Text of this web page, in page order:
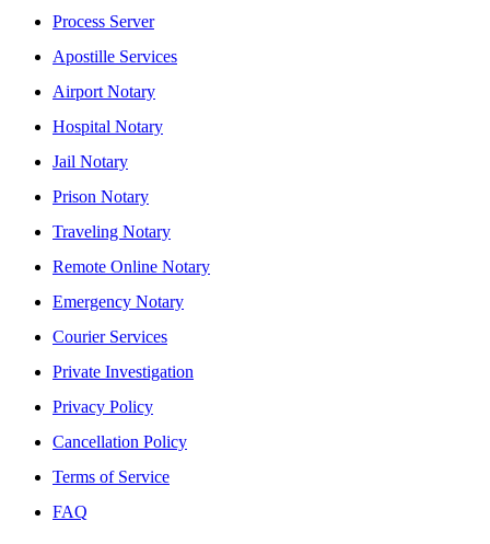
Process Server
Apostille Services
Airport Notary
Hospital Notary
Jail Notary
Prison Notary
Traveling Notary
Remote Online Notary
Emergency Notary
Courier Services
Private Investigation
Privacy Policy
Cancellation Policy
Terms of Service
FAQ